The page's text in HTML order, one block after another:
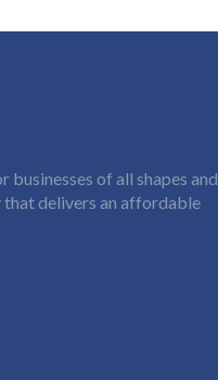
of all shapes and
that delivers an affordable